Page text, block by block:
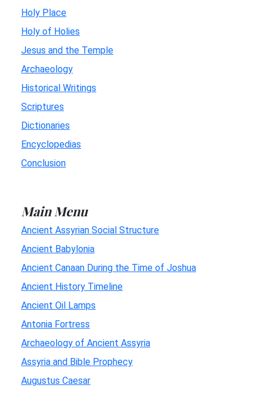
Holy Place
Holy of Holies
Jesus and the Temple
Archaeology
Historical Writings
Scriptures
Dictionaries
Encyclopedias
Conclusion
Main Menu
Ancient Assyrian Social Structure
Ancient Babylonia
Ancient Canaan During the Time of Joshua
Ancient History Timeline
Ancient Oil Lamps
Antonia Fortress
Archaeology of Ancient Assyria
Assyria and Bible Prophecy
Augustus Caesar